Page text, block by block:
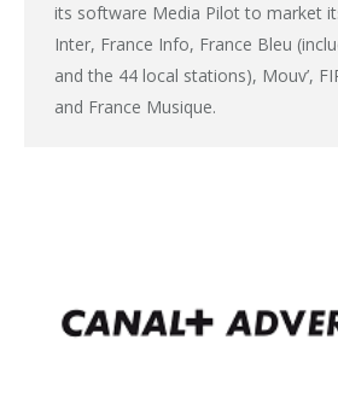
its software Media Pilot to market
Inter, France Info, France Bleu
and the 44 local stations), Mouv’,
and France Musique.